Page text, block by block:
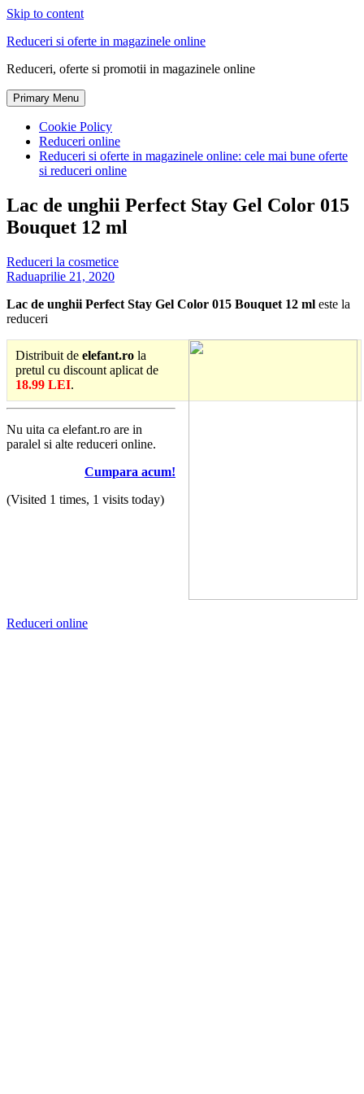
Skip to content
Reduceri si oferte in magazinele online
Reduceri, oferte si promotii in magazinele online
Primary Menu
Cookie Policy
Reduceri online
Reduceri si oferte in magazinele online: cele mai bune oferte
si reduceri online
Lac de unghii Perfect Stay Gel Color 015
Bouquet 12 ml
Reduceri la cosmetice
Raduaprilie 21, 2020
Lac de unghii Perfect Stay Gel Color 015 Bouquet 12 ml este la
reduceri
Distribuit de elefant.ro la
pretul cu discount aplicat de
18.99 LEI.
Nu uita ca elefant.ro are in
paralel si alte reduceri online.
Cumpara acum!
(Visited 1 times, 1 visits today)
Reduceri online